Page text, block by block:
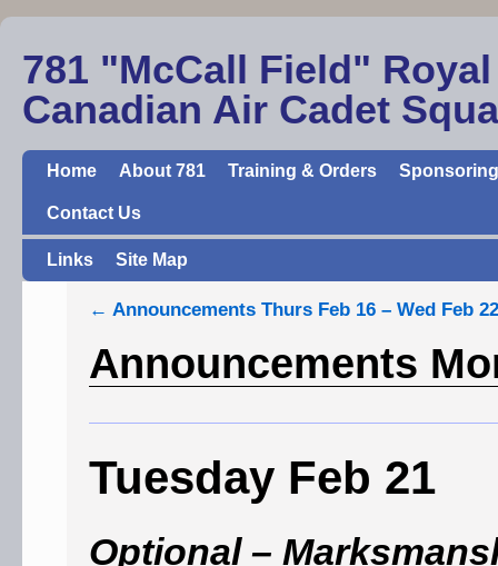
781 "McCall Field" Royal
Canadian Air Cadet
Home About 781 Training & Orders
Contact Us
Links Site Map
← Announcements Thurs Feb 16 – Wed Feb 22
Announcements
Tuesday Feb 21
Optional –